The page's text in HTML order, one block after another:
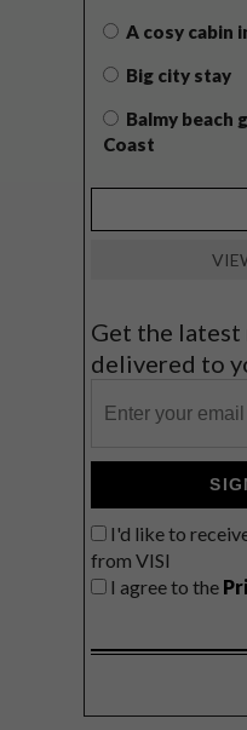
A cosy cabin
Big city stay
Balmy beach
Coast
Get the latest
delivered to
I'd like to
from VISI
I agree to the